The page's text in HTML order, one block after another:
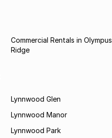
Commercial Rentals in Olympus
Ridge
Lynnwood Glen
Lynnwood Manor
Lynnwood Park